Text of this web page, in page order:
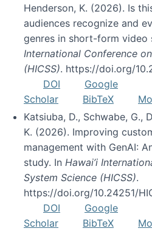
Henderson, K. (2026). Is
audiences recognize and
genres in short-form video
International Conference
(HICSS). https://doi.org/
DOI
Google
Scholar
BibTeX
Katsiuba, D., Schwabe, G.,
K. (2026). Improving
management with GenAI:
study. In Hawai’i
System Science (HICSS).
https://doi.org/10.24251/
DOI
Google
Scholar
BibTeX